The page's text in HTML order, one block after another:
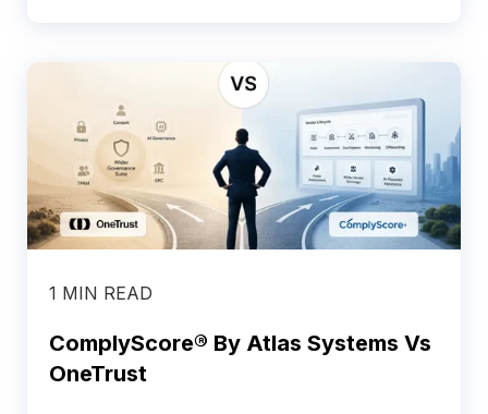
1 MIN READ
ComplyScore® By Atlas Systems Vs
OneTrust